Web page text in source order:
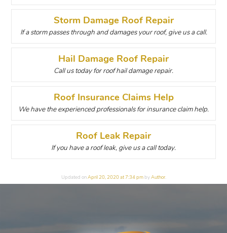
Storm Damage Roof Repair
If a storm passes through and damages your roof, give us a call.
Hail Damage Roof Repair
Call us today for roof hail damage repair.
Roof Insurance Claims Help
We have the experienced professionals for insurance claim help.
Roof Leak Repair
If you have a roof leak, give us a call today.
Updated on April 20, 2020 at 7:34 pmby Author.